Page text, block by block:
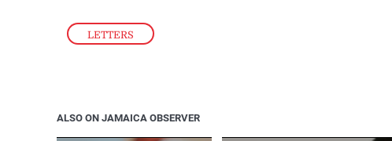
LETTERS
ALSO ON JAMAICA OBSERVER